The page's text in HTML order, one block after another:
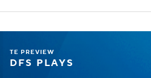
TE PREVIEW
DFS PLAYS